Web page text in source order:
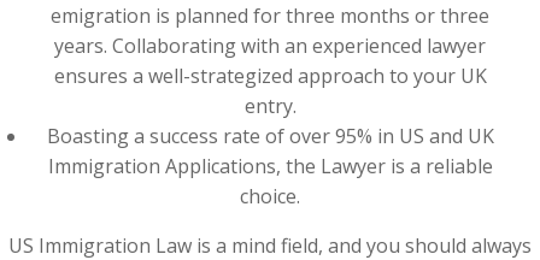
emigration is planned for three months or three
years. Collaborating with an experienced lawyer
ensures a well-strategized approach to your UK
entry.
Boasting a success rate of over 95% in US and UK
Immigration Applications, the Lawyer is a reliable
choice.
US Immigration Law is a mind field, and you should always